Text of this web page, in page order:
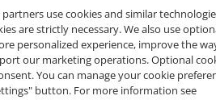
use cookies and similar
are strictly necessary. We also use
personalized experience, improve the
our marketing operations. Optional
You can manage your cookie
button. For more information see